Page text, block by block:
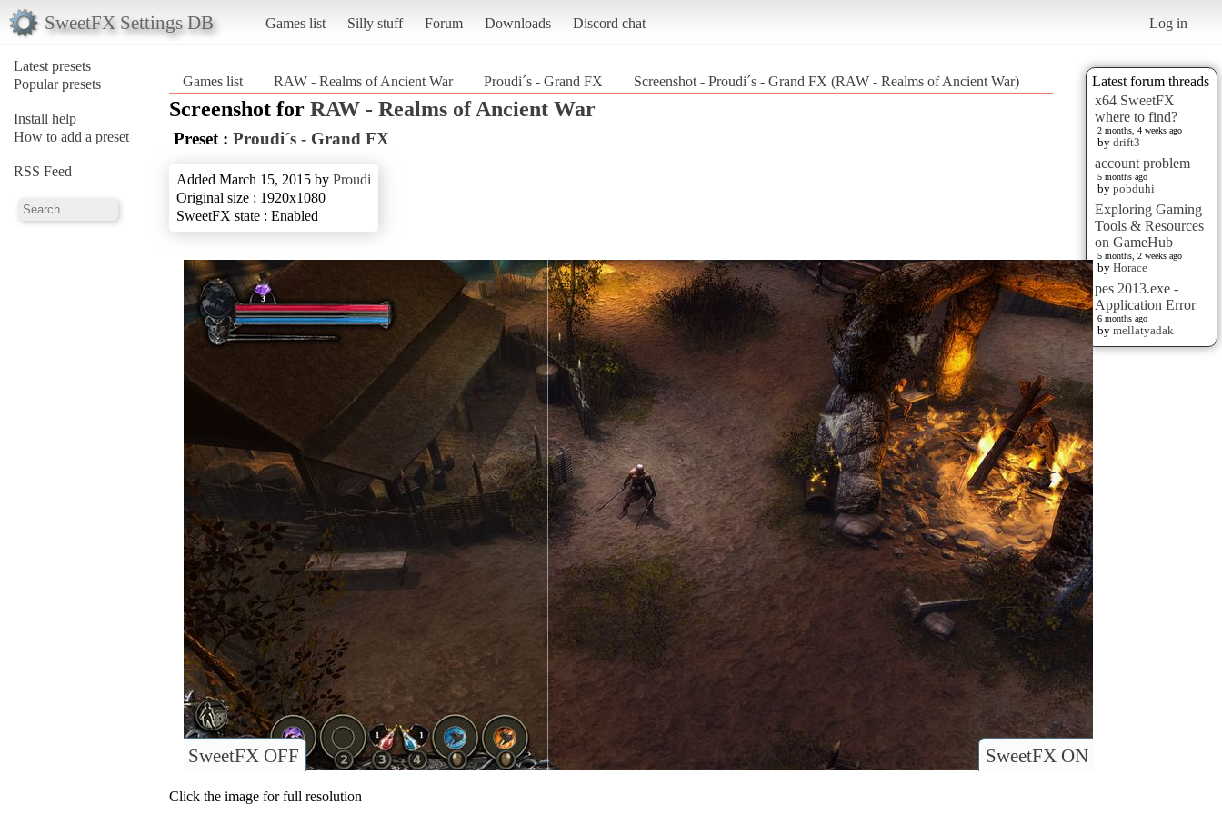
SweetFX Settings DB Games list Silly stuff Forum Downloads Discord chat Log in
Latest presets
Popular presets
Install help
How to add a preset
RSS Feed
Latest forum threads
x64 SweetFX
where to find?
2 months, 4 weeks ago
by drift3
account problem
5 months ago
by pobduhi
Exploring Gaming
Tools & Resources
on GameHub
5 months, 2 weeks ago
by Horace
pes 2013.exe -
Application Error
6 months ago
by mellatyadak
Games list RAW - Realms of Ancient War Proudi´s - Grand FX Screenshot - Proudi´s - Grand FX (RAW - Realms of Ancient War)
Screenshot for RAW - Realms of Ancient War
Preset : Proudi´s - Grand FX
Added March 15, 2015 by Proudi
Original size : 1920x1080
SweetFX state : Enabled
SweetFX ON
SweetFX OFF
Click the image for full resolution